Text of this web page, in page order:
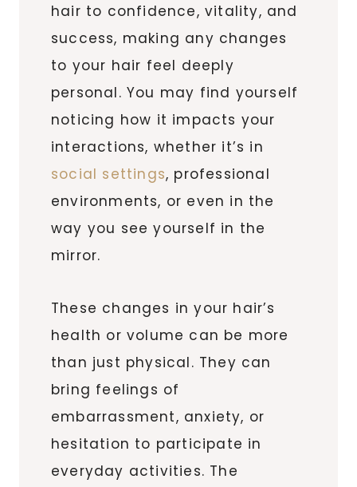
hair to confidence, vitality, and
success, making any changes
to your hair feel deeply
personal. You may find yourself
noticing how it impacts your
interactions, whether it’s in
social settings, professional
environments, or even in the
way you see yourself in the
mirror.
These changes in your hair’s
health or volume can be more
than just physical. They can
bring feelings of
embarrassment, anxiety, or
hesitation to participate in
everyday activities. The